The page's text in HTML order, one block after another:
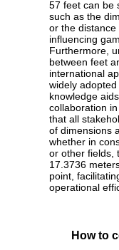
57 feet can be
such as the
or the distance
influencing
Furthermore,
between feet
international
widely
knowledge
collaboration
that all
of dimensions
whether in
or other fields,
17.3736
point,
operational
How to